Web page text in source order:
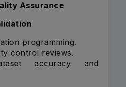
Assurance
programming.
control reviews.
accuracy and